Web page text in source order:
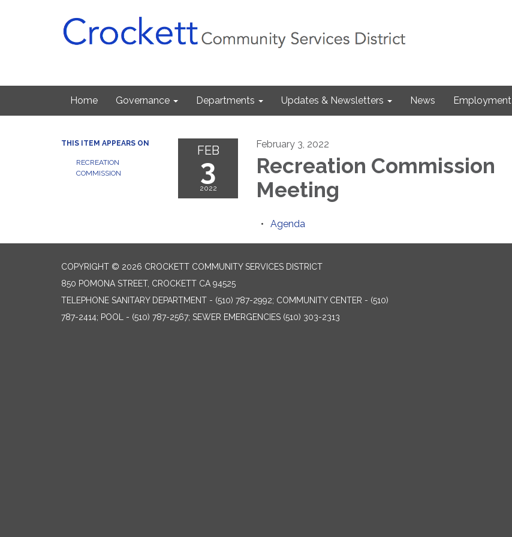
Home Governance Departments Updates & Newsletters News Employment
THIS ITEM APPEARS ON
RECREATION
COMMISSION
FEB
3
2022
February 3, 2022
Recreation Commission
Meeting
Agenda
COPYRIGHT © 2026 CROCKETT COMMUNITY SERVICES DISTRICT
850 POMONA STREET, CROCKETT CA 94525
TELEPHONE SANITARY DEPARTMENT - (510) 787-2992; COMMUNITY CENTER - (510)
787-2414; POOL - (510) 787-2567; SEWER EMERGENCIES (510) 303-2313